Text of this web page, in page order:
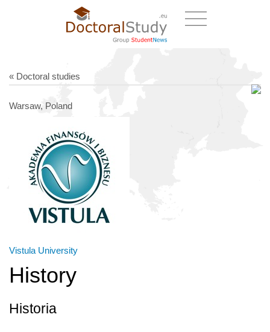
« Doctoral studies
Warsaw, Poland
Vistula University
History
Historia